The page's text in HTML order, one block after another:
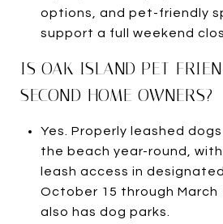
options, and pet-friendly
support a full weekend
IS OAK ISLAND PET-
SECOND-HOME OWNERS?
Yes. Properly leashed
the beach year-round,
leash access in
October 15 through March
also has dog parks.